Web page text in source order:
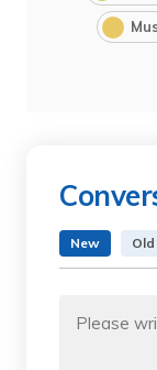
New Old